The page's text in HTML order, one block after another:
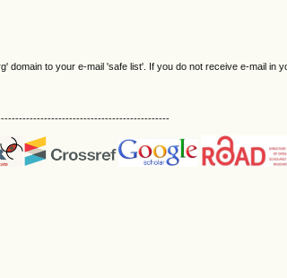
to your e-mail 'safe list'. If you do not receive e-mail in